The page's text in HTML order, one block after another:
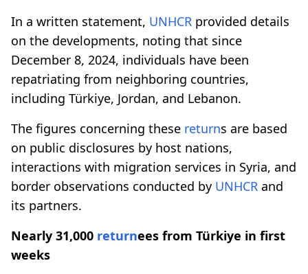
In a written statement, UNHCR provided details
on the developments, noting that since
December 8, 2024, individuals have been
repatriating from neighboring countries,
including Türkiye, Jordan, and Lebanon.
The figures concerning these returns are based
on public disclosures by host nations,
interactions with migration services in Syria, and
border observations conducted by UNHCR and
its partners.
Nearly 31,000 returnees from Türkiye in first
weeks